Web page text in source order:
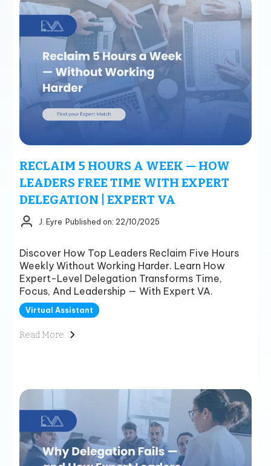
RECLAIM 5 HOURS A WEEK — HOW
LEADERS FREE TIME WITH EXPERT
DELEGATION | EXPERT VA
J. Eyre Published on: 22/10/2025
Discover How Top Leaders Reclaim Five Hours
Weekly Without Working Harder. Learn How
Expert-Level Delegation Transforms Time,
Focus, And Leadership — With Expert VA.
Virtual Assistant
Read More